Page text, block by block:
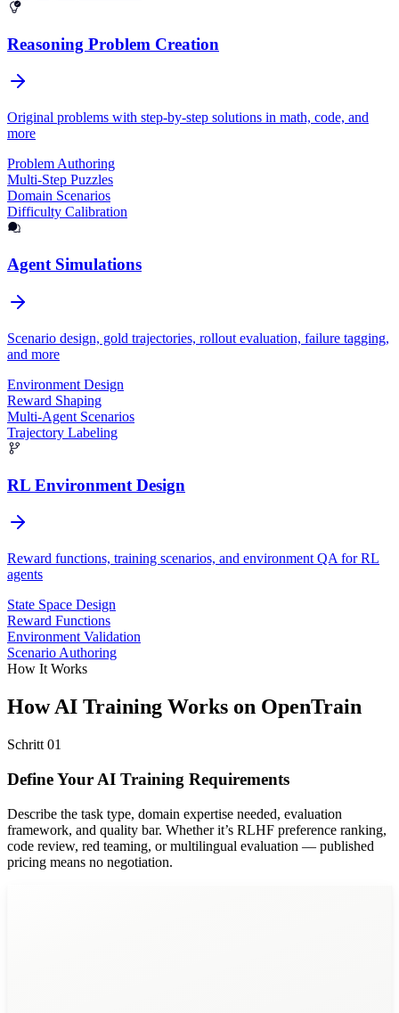
Reasoning Problem Creation
Original problems with step-by-step solutions in math, code, and
more
Problem Authoring
Multi-Step Puzzles
Domain Scenarios
Difficulty Calibration
Agent Simulations
Scenario design, gold trajectories, rollout evaluation, failure tagging,
and more
Environment Design
Reward Shaping
Multi-Agent Scenarios
Trajectory Labeling
RL Environment Design
Reward functions, training scenarios, and environment QA for RL
agents
State Space Design
Reward Functions
Environment Validation
Scenario Authoring
How It Works
How AI Training Works on OpenTrain
Schritt 01
Define Your AI Training Requirements
Describe the task type, domain expertise needed, evaluation
framework, and quality bar. Whether it’s RLHF preference ranking,
code review, red teaming, or multilingual evaluation — published
pricing means no negotiation.